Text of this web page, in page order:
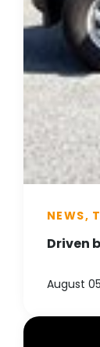
NEWS,
Driven
August